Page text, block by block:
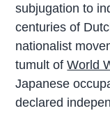
subjugation to
centuries of
nationalist
tumult ofWorld
Japanese
declared